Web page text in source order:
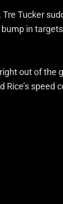
Tucker
in
out of the
speed